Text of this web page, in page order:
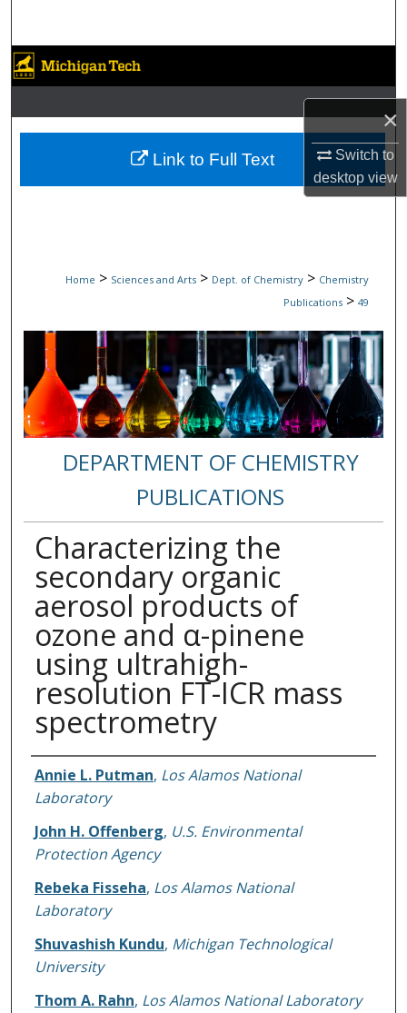
×
Switch to
desktopview
Browse Collections
My Account
About
Digital Commons Network™
Home > Sciences and Arts > Dept. of Chemistry > Chemistry
Publications > 49
DEPARTMENT OF CHEMISTRY
PUBLICATIONS
Characterizing the
secondary organic
aerosol products of
ozone and α-pinene
using ultrahigh-
resolution FT-ICR mass
spectrometry
Authors
Annie L. Putman, Los Alamos National
Laboratory
John H. Offenberg, U.S. Environmental
Protection Agency
Rebeka Fisseha, Los Alamos National
Laboratory
Shuvashish Kundu, Michigan Technological
University
Thom A. Rahn, Los Alamos National Laboratory
Link to Full Text